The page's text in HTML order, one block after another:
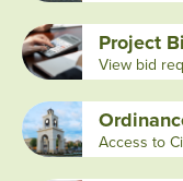
Project
View bid
Access to